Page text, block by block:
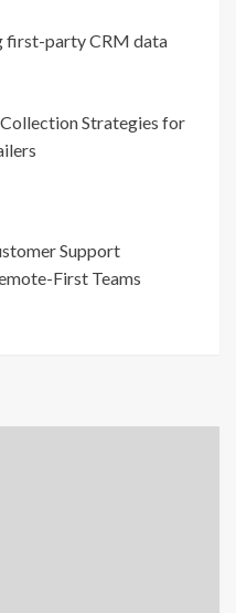
first-party CRM data
Strategies for
Support
First Teams